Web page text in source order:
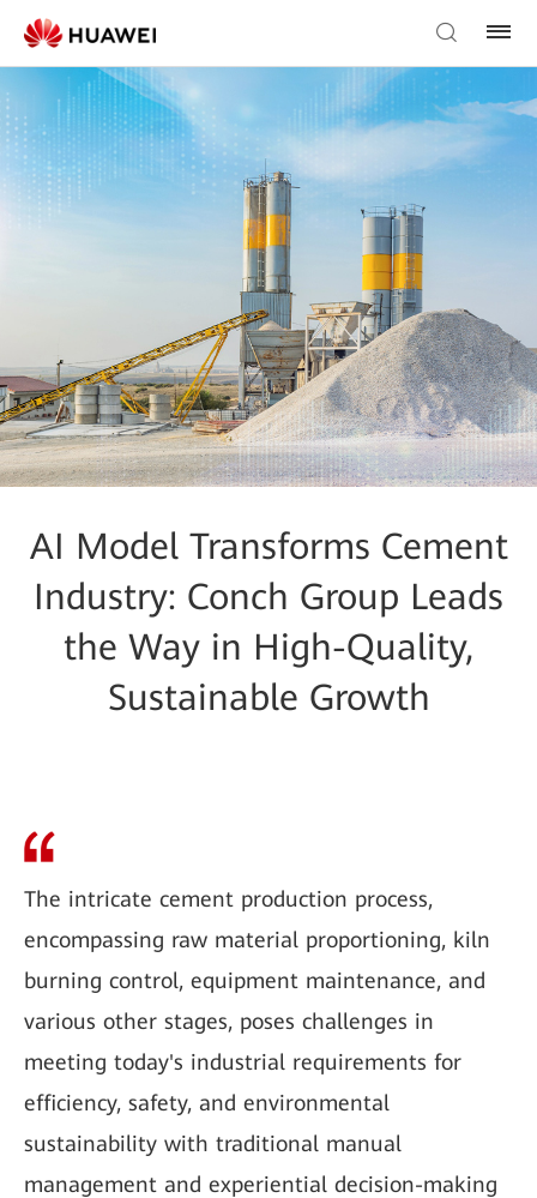
AI Model Transforms Cement
Industry: Conch Group Leads
the Way in High-Quality,
Sustainable Growth
The intricate cement production process,
encompassing raw material proportioning, kiln
burning control, equipment maintenance, and
various other stages, poses challenges in
meeting today's industrial requirements for
efficiency, safety, and environmental
sustainability with traditional manual
management and experiential decision-making